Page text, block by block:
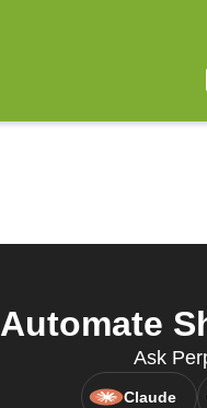
Automate
Ask
Claude